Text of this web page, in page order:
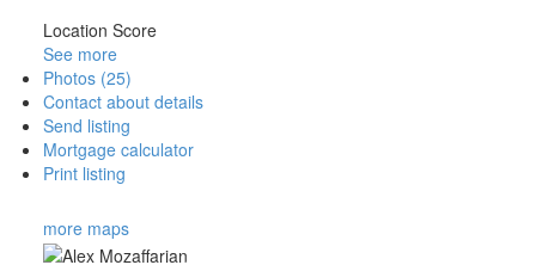
Location Score
See more
Photos (25)
Contact about details
Send listing
Mortgage calculator
Print listing
more maps